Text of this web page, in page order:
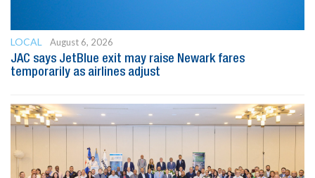
LOCAL
August 6, 2026
JAC says JetBlue exit may raise Newark fares
temporarily as airlines adjust